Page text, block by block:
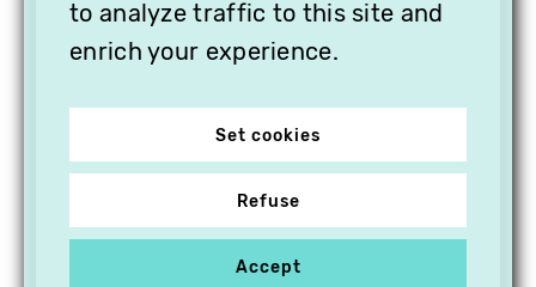
to analyze traffic to this site and
enrich your experience.
Set cookies
Refuse
Accept
VITHÈQUE!